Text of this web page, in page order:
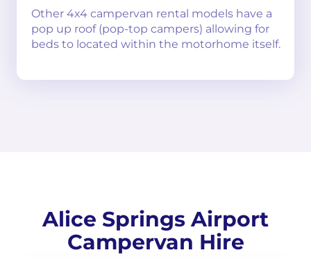
Other 4x4 campervan rental models have a
pop up roof (pop-top campers) allowing for
beds to located within the motorhome itself.
Alice Springs Airport
Campervan Hire